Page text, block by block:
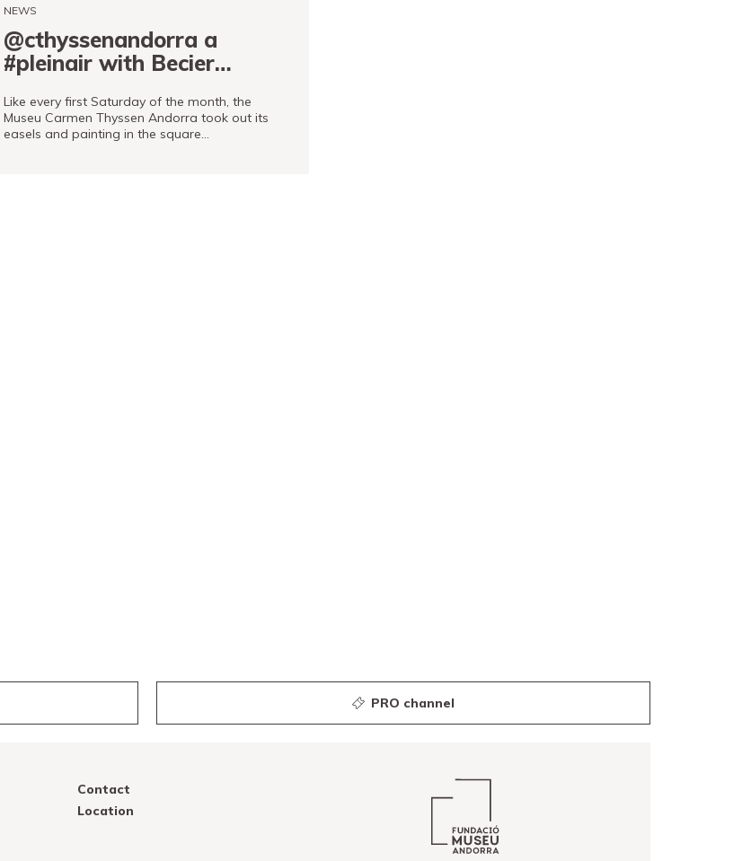
NEWS
@cthyssenandorra a
#pleinair with Becier
Like every first Saturday of the month, the
Museu Carmen Thyssen Andorra took out its
easels and painting in the square…
PRO channel
Contact
Location